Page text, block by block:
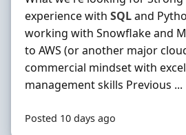
experience with SQLand
working with Snowflake and
to AWS (or another major
commercial mindset with
management skills Previous ...
Posted 10 days ago